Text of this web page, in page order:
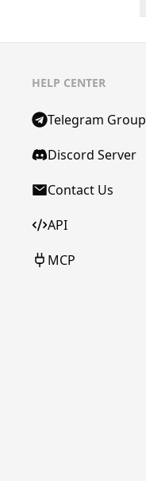
HELP CENTER
Telegram Group
Discord Server
Contact Us
API
MCP